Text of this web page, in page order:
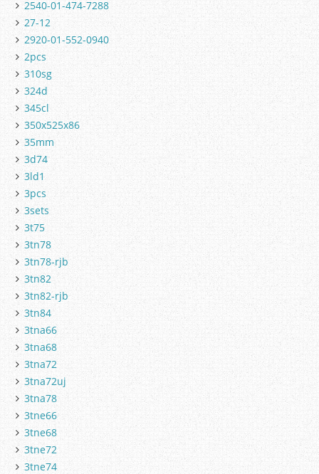
2540-01-474-7288
27-12
2920-01-552-0940
2pcs
310sg
324d
345cl
350x525x86
35mm
3d74
3ld1
3pcs
3sets
3t75
3tn78
3tn78-rjb
3tn82
3tn82-rjb
3tn84
3tna66
3tna68
3tna72
3tna72uj
3tna78
3tne66
3tne68
3tne72
3tne74